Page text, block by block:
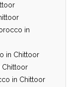
in
in Chittoor
Chittoor
in Chittoor